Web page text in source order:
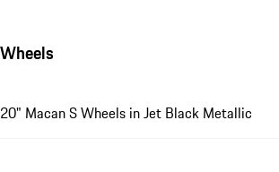
Wheels
20" Macan S Wheels in Jet Black Metallic